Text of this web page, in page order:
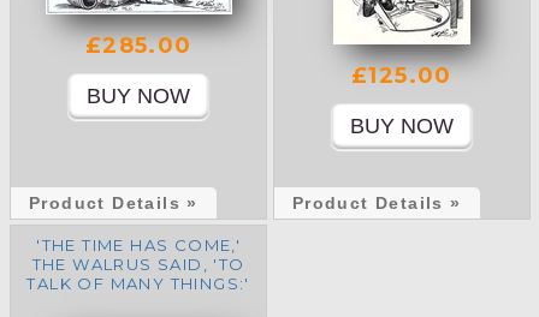
£285.00
Product Details »
£125.00
Product Details »
'THE TIME HAS COME,'
THE WALRUS SAID, 'TO
TALK OF MANY THINGS:'